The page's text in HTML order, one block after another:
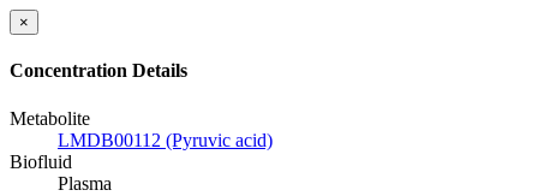
×
Concentration Details
Metabolite
LMDB00112 (Pyruvic acid)
Biofluid
Plasma